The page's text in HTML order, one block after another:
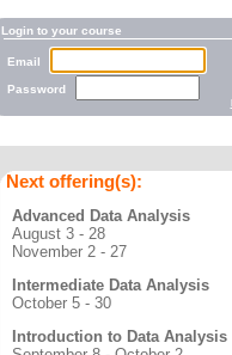
Login to your course
Email
Password
Next offering(s):
Advanced Data Analysis
August 3 - 28
November 2 - 27
Intermediate Data Analysis
October 5 - 30
Introduction to Data Analysis